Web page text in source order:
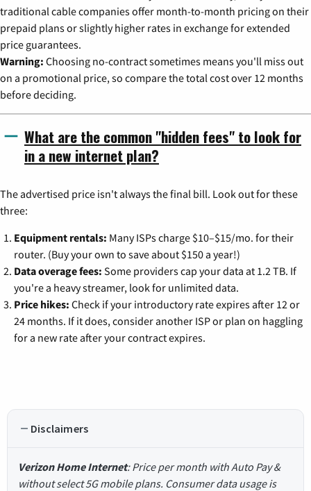
traditional cable companies offer month-to-month pricing on their
prepaid plans or slightly higher rates in exchange for extended
price guarantees.
Warning: Choosing no-contract sometimes means you'll miss out
on a promotional price, so compare the total cost over 12 months
before deciding.
What are the common "hidden fees" to look for
in a new internet plan?
The advertised price isn't always the final bill. Look out for these
three:
Equipment rentals: Many ISPs charge $10–$15/mo. for their
router. (Buy your own to save about $150 a year!)
Data overage fees: Some providers cap your data at 1.2 TB. If
you're a heavy streamer, look for unlimited data.
Price hikes: Check if your introductory rate expires after 12 or
24 months. If it does, consider another ISP or plan on haggling
for a new rate after your contract expires.
Disclaimers
Verizon Home Internet: Price per month with Auto Pay &
without select 5G mobile plans. Consumer data usage is